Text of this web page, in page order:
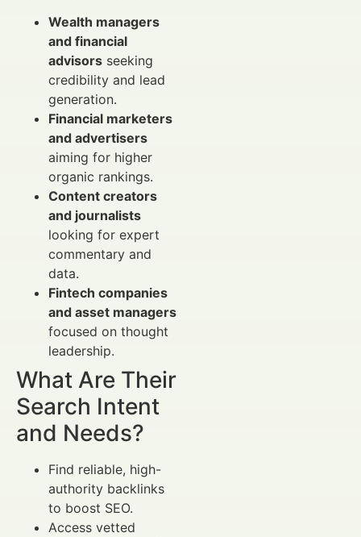
Wealth managers
and financial
advisors seeking
credibility and lead
generation.
Financial marketers
and advertisers
aiming for higher
organic rankings.
Content creators
and journalists
looking for expert
commentary and
data.
Fintech companies
and asset managers
focused on thought
leadership.
What Are Their
Search Intent
and Needs?
Find reliable, high-
authority backlinks
to boost SEO.
Access vetted